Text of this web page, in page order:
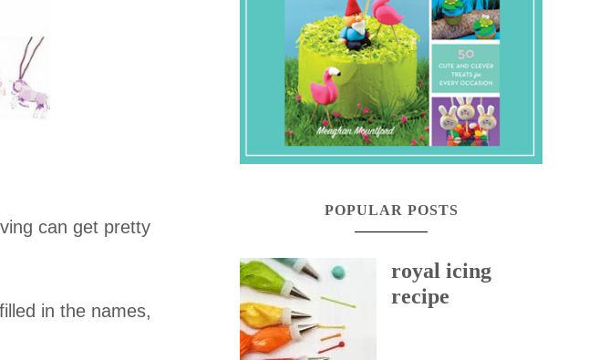
can get pretty
in the names,
POPULAR POSTS
royal icing
recipe